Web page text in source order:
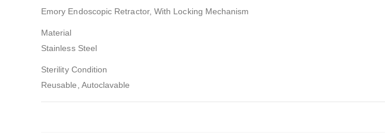
Emory Endoscopic Retractor, With Locking Mechanism
Material
Stainless Steel
Sterility Condition
Reusable, Autoclavable